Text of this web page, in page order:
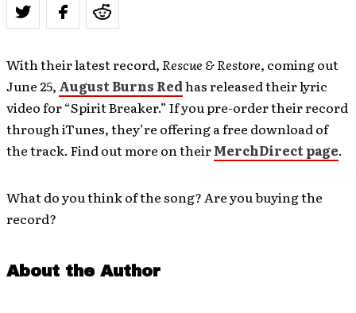
With their latest record,Rescue & Restore, coming out
June 25, August Burns Redhas released their lyric
video for “Spirit Breaker.” If you pre-order their record
through iTunes, they’re offering a free download of
the track. Find out more on theirMerchDirect page.
What do you think of the song? Are you buying the
record?
About the Author